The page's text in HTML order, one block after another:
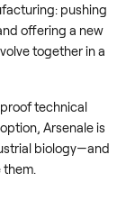
pushing
offering a new
together in a
technical
Arsenale is
biology—and
them.